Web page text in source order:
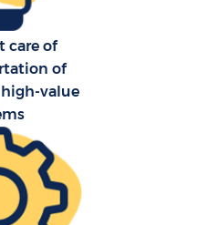
care of
of
value